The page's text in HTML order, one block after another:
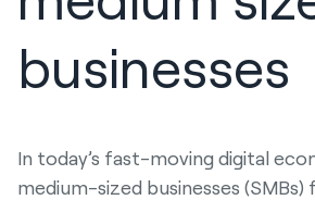
businesses
In today’s fast-moving digital
medium-sized businesses (SMBs)